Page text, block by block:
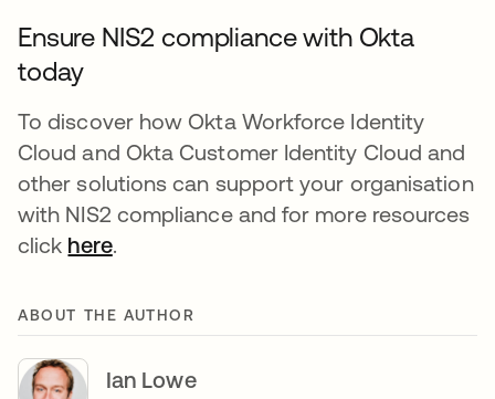
Ensure NIS2 compliance with Okta
today
To discover how Okta Workforce Identity
Cloud and Okta Customer Identity Cloud and
other solutions can support your organisation
with NIS2 compliance and for more resources
click here.
ABOUT THE AUTHOR
Ian Lowe